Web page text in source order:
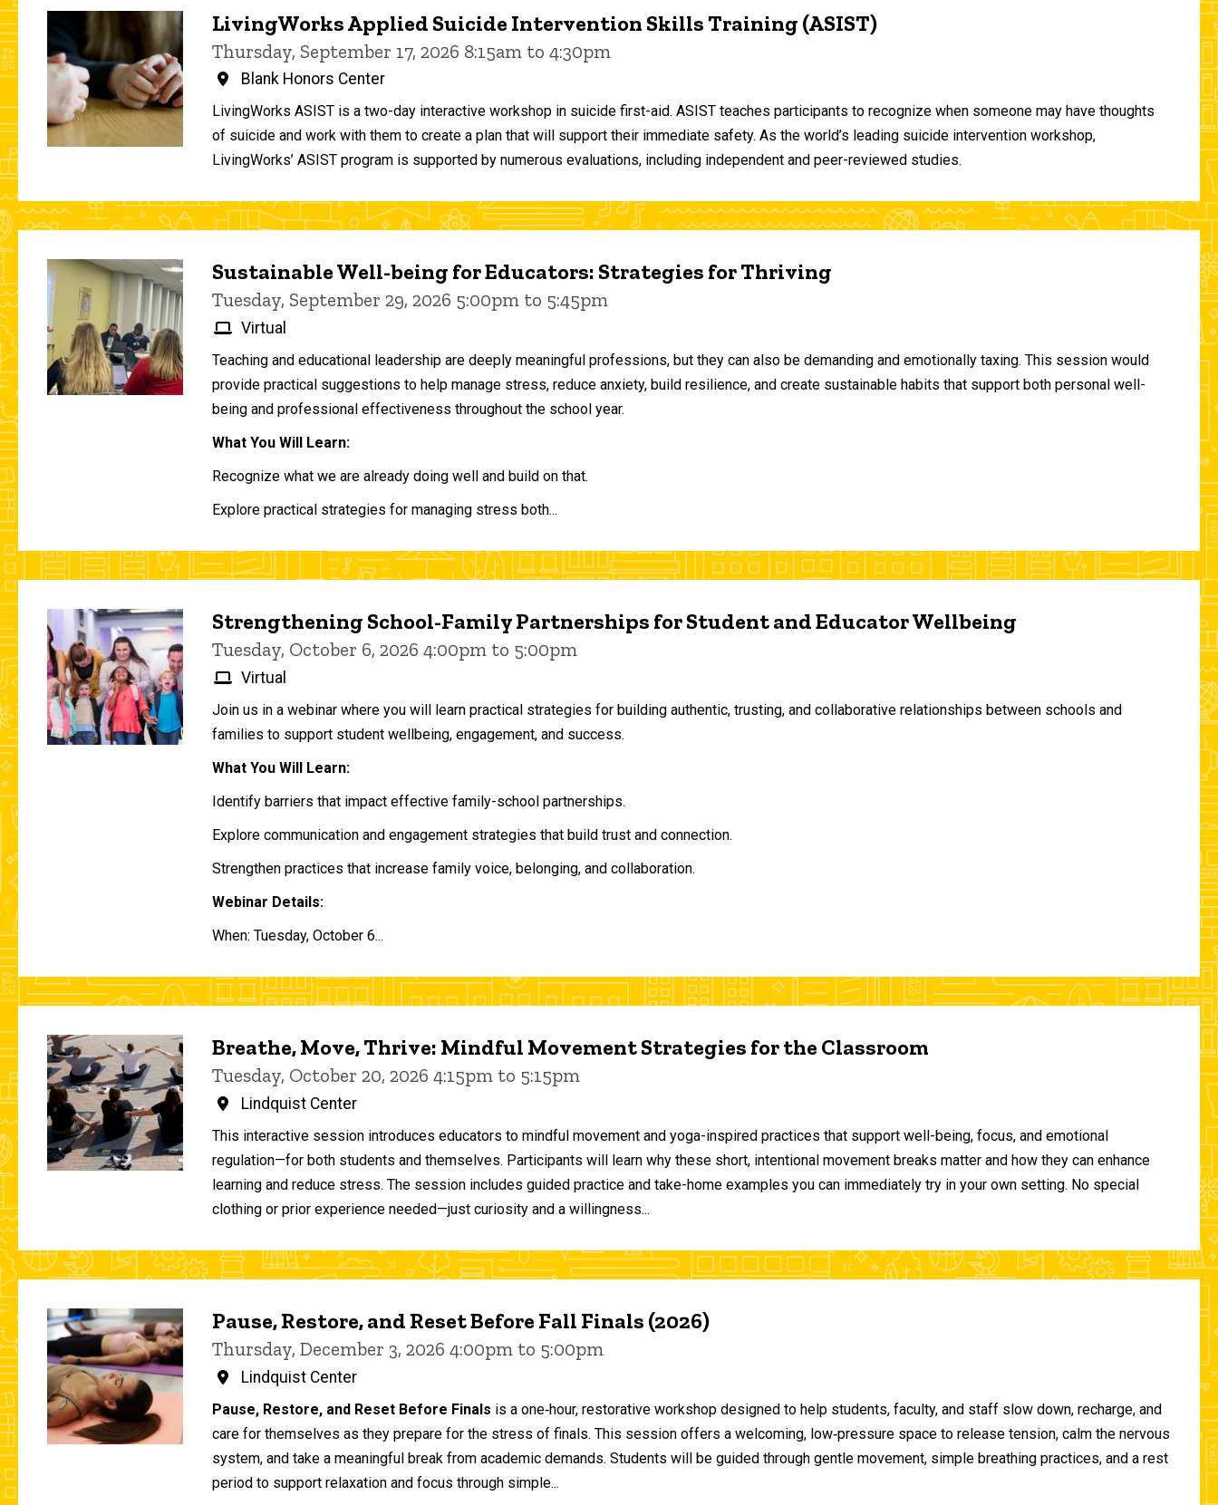
LivingWorks Applied Suicide Intervention Skills Training (ASIST)
Thursday, September 17, 2026 8:15am to 4:30pm
Blank Honors Center
LivingWorks ASIST is a two-day interactive workshop in suicide first-aid. ASIST teaches participants to recognize when someone may have thoughts
of suicide and work with them to create a plan that will support their immediate safety. As the world’s leading suicide intervention workshop,
LivingWorks’ ASIST program is supported by numerous evaluations, including independent and peer-reviewed studies.
Sustainable Well-being for Educators: Strategies for Thriving
Tuesday, September 29, 2026 5:00pm to 5:45pm
Virtual
Teaching and educational leadership are deeply meaningful professions, but they can also be demanding and emotionally taxing. This session would
provide practical suggestions to help manage stress, reduce anxiety, build resilience, and create sustainable habits that support both personal well-
being and professional effectiveness throughout the school year.
What You Will Learn:
Recognize what we are already doing well and build on that.
Explore practical strategies for managing stress both...
Strengthening School-Family Partnerships for Student and Educator Wellbeing
Tuesday, October 6, 2026 4:00pm to 5:00pm
Virtual
Join us in a webinar where you will learn practical strategies for building authentic, trusting, and collaborative relationships between schools and
families to support student wellbeing, engagement, and success.
What You Will Learn:
Identify barriers that impact effective family-school partnerships.
Explore communication and engagement strategies that build trust and connection.
Strengthen practices that increase family voice, belonging, and collaboration.
Webinar Details:
When: Tuesday, October 6...
Breathe, Move, Thrive: Mindful Movement Strategies for the Classroom
Tuesday, October 20, 2026 4:15pm to 5:15pm
Lindquist Center
This interactive session introduces educators to mindful movement and yoga-inspired practices that support well-being, focus, and emotional
regulation—for both students and themselves. Participants will learn why these short, intentional movement breaks matter and how they can enhance
learning and reduce stress. The session includes guided practice and take-home examples you can immediately try in your own setting. No special
clothing or prior experience needed—just curiosity and a willingness...
Pause, Restore, and Reset Before Fall Finals (2026)
Thursday, December 3, 2026 4:00pm to 5:00pm
Lindquist Center
Pause, Restore, and Reset Before Finals is a one‑hour, restorative workshop designed to help students, faculty, and staff slow down, recharge, and
care for themselves as they prepare for the stress of finals. This session offers a welcoming, low‑pressure space to release tension, calm the nervous
system, and take a meaningful break from academic demands. Students will be guided through gentle movement, simple breathing practices, and a rest
period to support relaxation and focus through simple...